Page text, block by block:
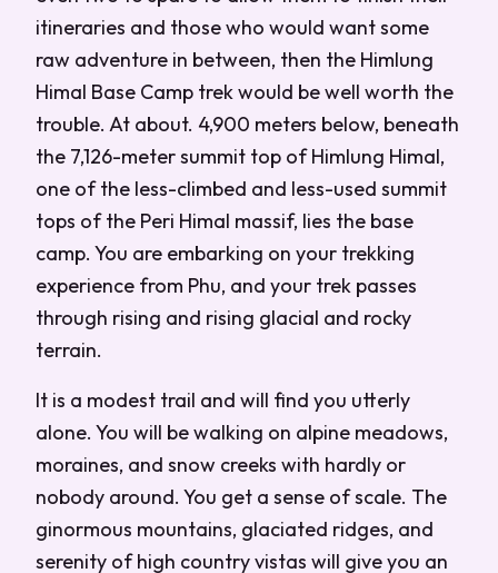
itineraries and those who would want some
raw adventure in between, then the Himlung
Himal Base Camp trek would be well worth the
trouble. At about. 4,900 meters below, beneath
the 7,126-meter summit top of Himlung Himal,
one of the less-climbed and less-used summit
tops of the Peri Himal massif, lies the base
camp. You are embarking on your trekking
experience from Phu, and your trek passes
through rising and rising glacial and rocky
terrain.
It is a modest trail and will find you utterly
alone. You will be walking on alpine meadows,
moraines, and snow creeks with hardly or
nobody around. You get a sense of scale. The
ginormous mountains, glaciated ridges, and
serenity of high country vistas will give you an